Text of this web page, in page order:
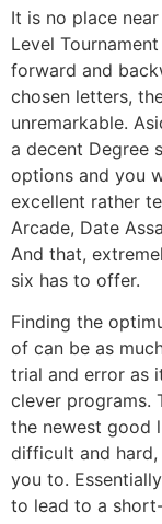
It is no place
Level
forward and
chosen letters,
unremarkable.
a decent Degree
options and you
excellent rather
Arcade, Date
And that,
six has to offer.
Finding the
of can be as
trial and error as
clever programs.
the newest good
difficult and
you to.
to lead to a